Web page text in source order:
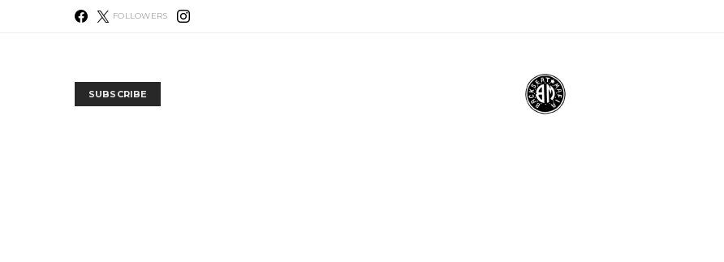
FOLLOWERS
SUBSCRIBE